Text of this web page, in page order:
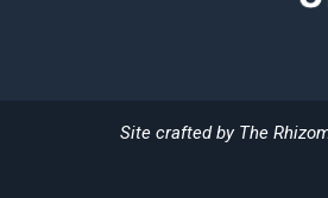
Site crafted by The